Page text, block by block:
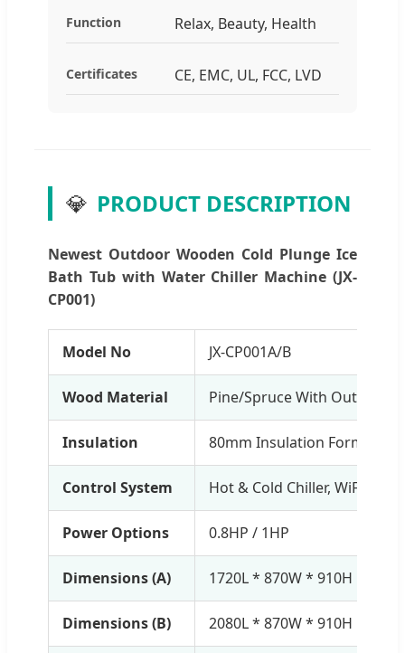
Function Relax, Beauty, Health
Certificates CE, EMC, UL, FCC, LVD
💎 PRODUCT DESCRIPTION
Newest Outdoor Wooden Cold Plunge Ice
Bath Tub with Water Chiller Machine (JX-
CP001)
Model No JX-CP001A/B
Wood Material Pine/Spruce With Outdoor
Insulation 80mm Insulation Form
Control System Hot & Cold Chiller, WiFi
Power Options 0.8HP / 1HP
Dimensions (A) 1720L * 870W * 910H mm
Dimensions (B) 2080L * 870W * 910H mm